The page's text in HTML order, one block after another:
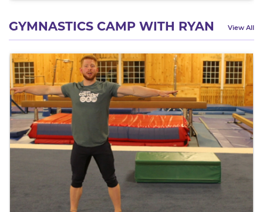
GYMNASTICS CAMP WITH RYAN View All